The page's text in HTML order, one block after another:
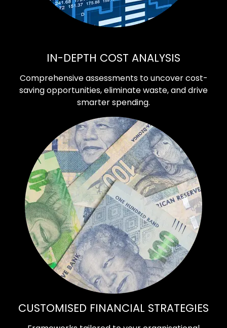
IN-DEPTH COST ANALYSIS
Comprehensive assessments to uncover cost-
saving opportunities, eliminate waste, and drive
smarter spending.
CUSTOMISED FINANCIAL STRATEGIES